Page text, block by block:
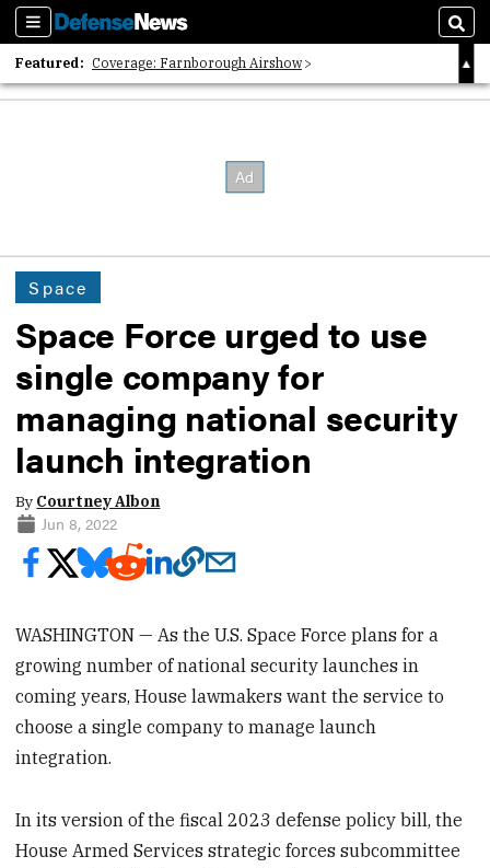
Sections
Featured: Coverage: Farnborough Airshow
2026 Strategic Architects List
Space
Space Force urged to use
single company for
managing national security
launch integration
By Courtney Albon
Jun 8, 2022
WASHINGTON — As the U.S. Space Force plans for a
growing number of national security launches in
coming years, House lawmakers want the service to
choose a single company to manage launch
integration.
In its version of the fiscal 2023 defense policy bill, the
House Armed Services strategic forces subcommittee